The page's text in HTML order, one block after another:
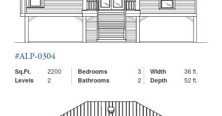
#ALP-0304
Sq.Ft.
2200 Bedrooms 3 Width 36 ft.
Levels 2 Bathrooms 2 Depth 52 ft.